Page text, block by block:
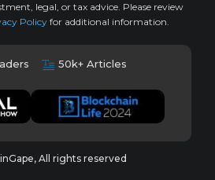
legal, or tax advice. Please review
Policy for additional information.
50k+ Articles
All rights reserved